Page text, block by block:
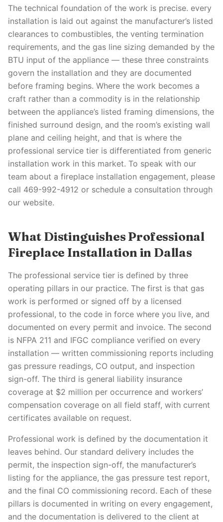
The technical foundation of the work is precise. every
installation is laid out against the manufacturer’s listed
clearances to combustibles, the venting termination
requirements, and the gas line sizing demanded by the
BTU input of the appliance — these three constraints
govern the installation and they are documented
before framing begins. Where the work becomes a
craft rather than a commodity is in the relationship
between the appliance’s listed framing dimensions, the
finished surround design, and the room’s existing wall
plane and ceiling height, and that is where the
professional service tier is differentiated from generic
installation work in this market. To speak with our
team about a fireplace installation engagement, please
call 469-992-4912 or schedule a consultation through
our website.
What Distinguishes Professional
Fireplace Installation in Dallas
The professional service tier is defined by three
operating pillars in our practice. The first is that gas
work is performed or signed off by a licensed
professional, to the code in force where you live, and
documented on every permit and invoice. The second
is NFPA 211 and IFGC compliance verified on every
installation — written commissioning reports including
gas pressure readings, CO output, and inspection
sign-off. The third is general liability insurance
coverage at $2 million per occurrence and workers’
compensation coverage on all field staff, with current
certificates available on request.
Professional work is defined by the documentation it
leaves behind. Our standard delivery includes the
permit, the inspection sign-off, the manufacturer’s
listing for the appliance, the gas pressure test report,
and the final CO commissioning record. Each of these
pillars is documented in writing on every engagement,
and the documentation is delivered to the client at